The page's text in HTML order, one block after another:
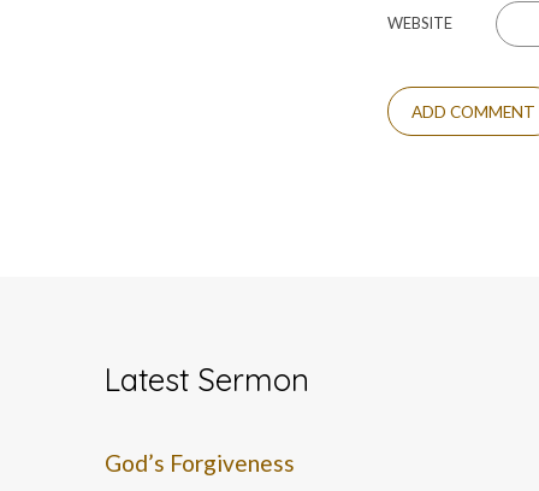
WEBSITE
Latest Sermon
God’s Forgiveness